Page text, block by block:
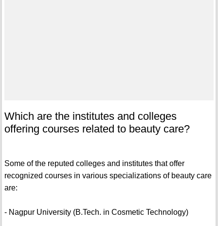
Which are the institutes and colleges
offering courses related to beauty care?
Some of the reputed colleges and institutes that offer
recognized courses in various specializations of beauty care
are:
- Nagpur University (B.Tech. in Cosmetic Technology)